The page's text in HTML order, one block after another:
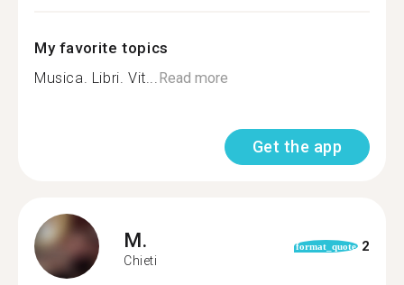
My favorite topics
Musica. Libri. Vit...Read more
Get the app
M.
Chieti
format_quote 2